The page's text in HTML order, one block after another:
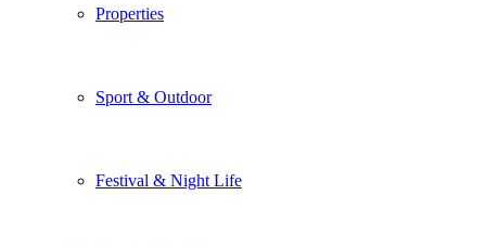
Properties
Sport & Outdoor
Festival & Night Life